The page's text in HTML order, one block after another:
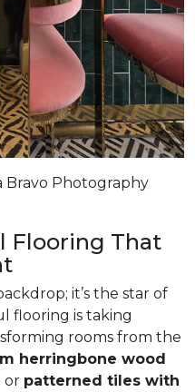
Bravo Photography
Flooring That
it’s the star of
flooring is taking
rooms from the
herringbone wood
or patterned tiles with